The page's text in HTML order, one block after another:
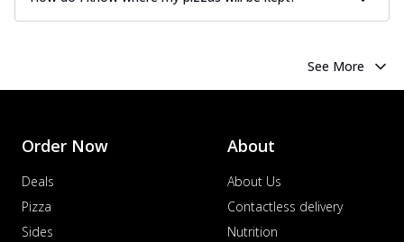
See More
Order Now
Deals
Pizza
Sides
About
About Us
Contactless delivery
Nutrition